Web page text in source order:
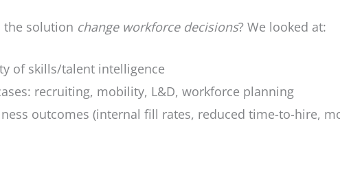
the solution change workforce decisions? We looked at:
of skills/talent intelligence
recruiting, mobility, L&D, workforce planning
outcomes (internal fill rates, reduced time-to-hire,